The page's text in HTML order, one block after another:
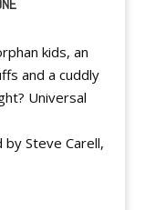
kids, an
and a cuddly
Universal
Steve Carell,